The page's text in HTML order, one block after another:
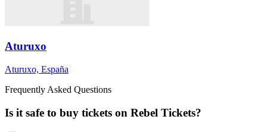
Aturuxo
Aturuxo, España
Frequently Asked Questions
Is it safe to buy tickets on Rebel Tickets?